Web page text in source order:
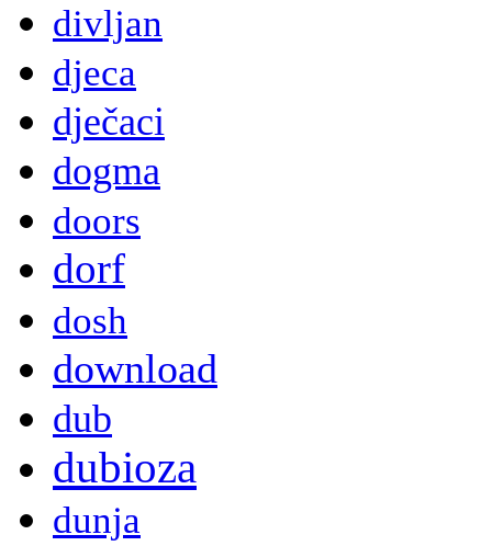
divljan
djeca
dječaci
dogma
doors
dorf
dosh
download
dub
dubioza
dunja